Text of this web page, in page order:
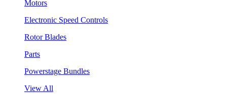
Motors
Electronic Speed Controls
Rotor Blades
Parts
Powerstage Bundles
View All